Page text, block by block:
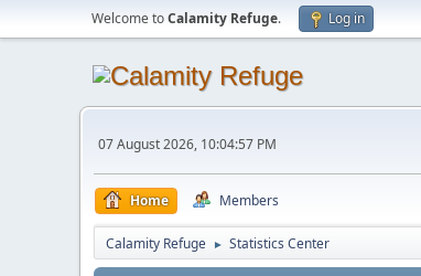
Welcome toCalamity Refuge. Log in
07 August 2026, 10:04:57 PM
Home Members
Calamity Refuge ► Statistics Center